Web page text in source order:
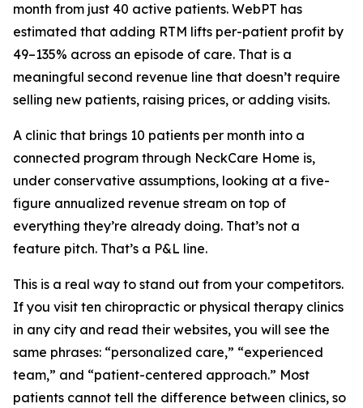
month from just 40 active patients. WebPT has
estimated that adding RTM lifts per-patient profit by
49–135% across an episode of care. That is a
meaningful second revenue line that doesn’t require
selling new patients, raising prices, or adding visits.
A clinic that brings 10 patients per month into a
connected program through NeckCare Home is,
under conservative assumptions, looking at a five-
figure annualized revenue stream on top of
everything they’re already doing. That’s not a
feature pitch. That’s a P&L line.
This is a real way to stand out from your competitors.
If you visit ten chiropractic or physical therapy clinics
in any city and read their websites, you will see the
same phrases: “personalized care,” “experienced
team,” and “patient-centered approach.” Most
patients cannot tell the difference between clinics, so